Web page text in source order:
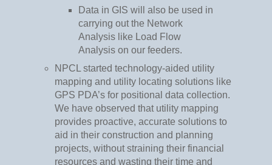
Data in GIS will also be used in
carrying out the Network
Analysis like Load Flow
Analysis on our feeders.
NPCL started technology-aided utility
mapping and utility locating solutions like
GPS PDA’s for positional data collection.
We have observed that utility mapping
provides proactive, accurate solutions to
aid in their construction and planning
projects, without straining their financial
resources and wasting their time and